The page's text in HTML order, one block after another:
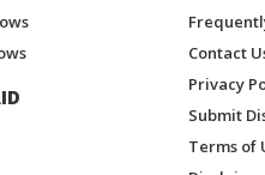
Contact
Privacy
Submit
Terms of